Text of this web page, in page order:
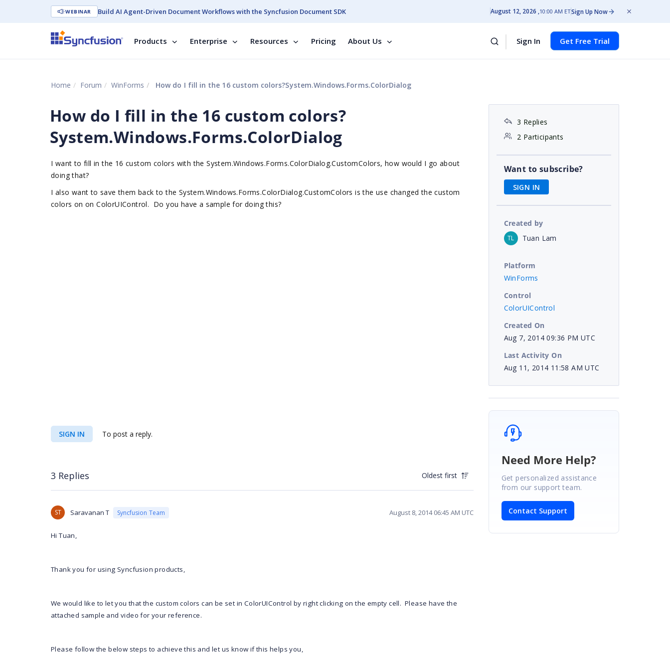
WEBINAR Build AI Agent-Driven Document Workflows with the Syncfusion Document SDK August 12, 2026 10:00 AM ETSign Up Now
Products Enterprise Resources Pricing About Us Sign In Get Free Trial
Home Forum WinForms How do I fill in the 16 custom colors?System.Windows.Forms.ColorDialog
How do I fill in the 16 custom colors?
System.Windows.Forms.ColorDialog
I want to fill in the 16 custom colors with the System.Windows.Forms.ColorDialog.CustomColors, how would I go about
doing that?
I also want to save them back to the System.Windows.Forms.ColorDialog.CustomColors is the use changed the custom
colors on on ColorUIControl. Do you have a sample for doing this?
SIGN IN To post a reply.
3 Replies Oldest first
ST Saravanan T Syncfusion Team August 8, 2014 06:45 AM UTC
Hi Tuan,
Thank you for using Syncfusion products,
We would like to let you that the custom colors can be set in ColorUIControl by right clicking on the empty cell. Please have the
attached sample and video for your reference.
Please follow the below steps to achieve this and let us know if this helps you,
3 Replies
2 Participants
Want to subscribe?
SIGN IN
Created by
TL Tuan Lam
Platform
WinForms
Control
ColorUIControl
Created On
Aug 7, 2014 09:36 PM UTC
Last Activity On
Aug 11, 2014 11:58 AM UTC
Need More Help?
Get personalized assistance
from our support team.
Contact Support